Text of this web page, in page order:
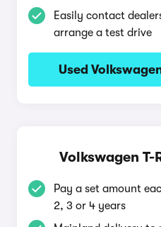
Easily contact
arrange a test drive
Used
Volkswagen
Pay a set amount
2, 3 or 4 years